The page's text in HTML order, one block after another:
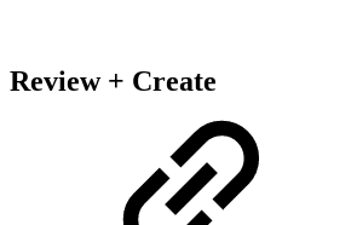
Review + Create